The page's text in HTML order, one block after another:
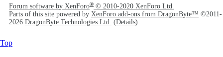
Forum software by XenForo® © 2010-2020 XenForo Ltd.
Parts of this site powered by XenForo add-ons from DragonByte™ ©2011-
2026 DragonByte Technologies Ltd. (Details)
Top